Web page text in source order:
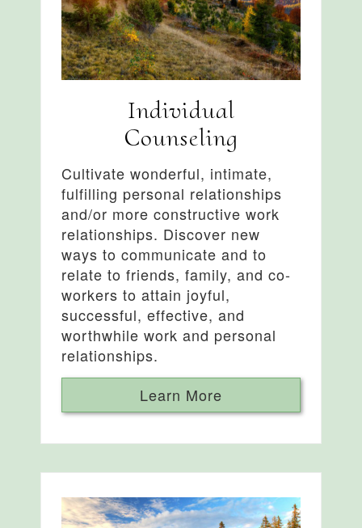
Individual
Counseling
Cultivate wonderful, intimate,
fulfilling personal relationships
and/or more constructive work
relationships. Discover new
ways to communicate and to
relate to friends, family, and co-
workers to attain joyful,
successful, effective, and
worthwhile work and personal
relationships.
Learn More